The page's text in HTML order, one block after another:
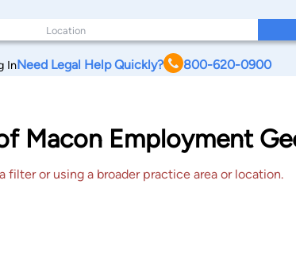
InNeed Legal Help Quickly? 800-620-0900
Macon Employment
filter or using a broader practice area or location.